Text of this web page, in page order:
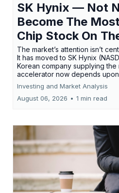
SK Hynix — Not
Become The
Chip Stock On
The market’s attention isn’t
It has moved to SK Hynix
Korean company supplying the
accelerator now depends
Investing and Market Analysis
August 06, 2026 • 1 min read